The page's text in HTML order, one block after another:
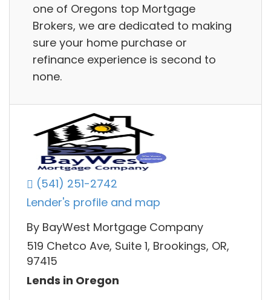
one of Oregons top Mortgage
Brokers, we are dedicated to making
sure your home purchase or
refinance experience is second to
none.
(541) 251-2742
Lender's profile and map
By BayWest Mortgage Company
519 Chetco Ave, Suite 1, Brookings, OR,
97415
Lends in Oregon